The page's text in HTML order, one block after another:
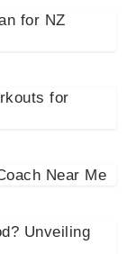
for NZ
for
Near Me
Unveiling